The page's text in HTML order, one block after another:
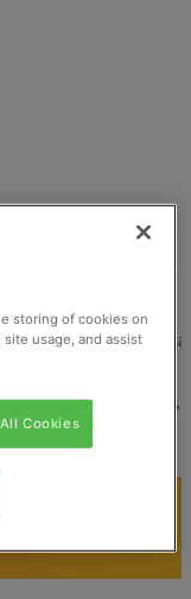
in the
van Vredenoord 33,
storing of cookies on
usage, and assist
Cookies